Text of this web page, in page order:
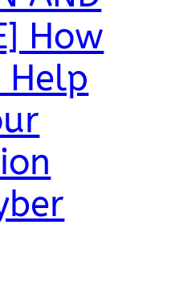
How
Help